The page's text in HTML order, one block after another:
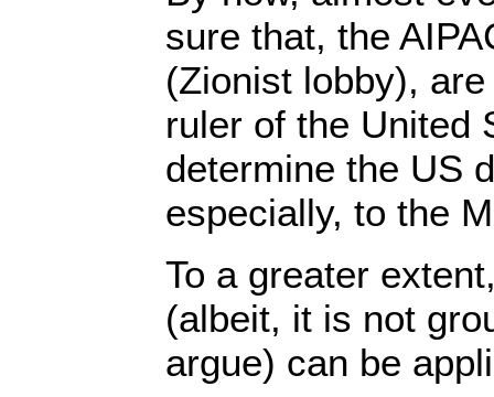
sure that, the
(Zionist lobby),
ruler of the United
determine the US
especially, to the
To a greater
(albeit, it is not
argue) can be